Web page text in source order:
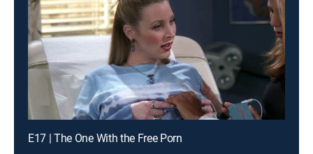
E17 | The One With the Free Porn